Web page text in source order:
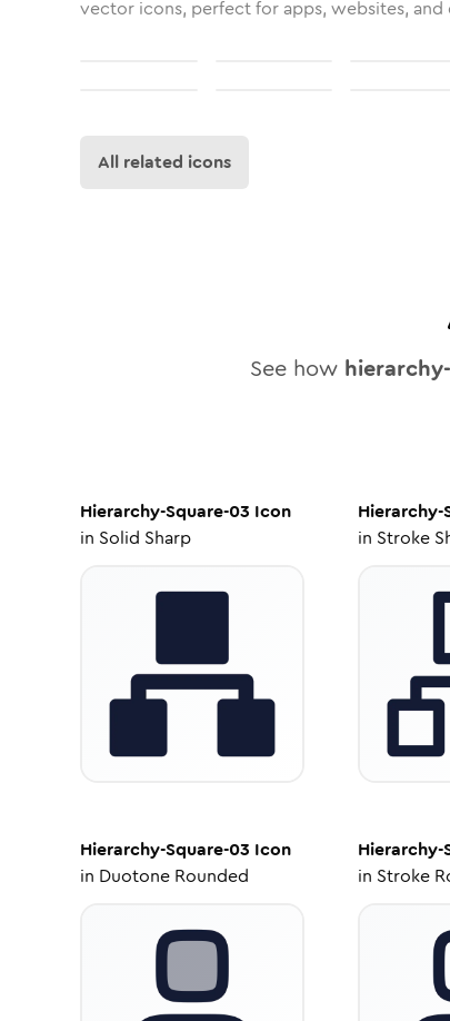
vector icons, perfect for apps, websites,
All related icons
See how
Hierarchy-Square-03 Icon
in Solid Sharp
Hierarchy-
in Stroke
Hierarchy-Square-03 Icon
in Duotone Rounded
Hierarchy-
in Stroke